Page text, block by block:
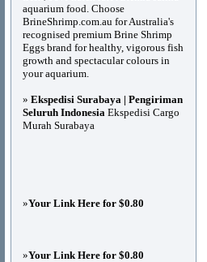
aquarium food. Choose
BrineShrimp.com.au for Australia's
recognised premium Brine Shrimp
Eggs brand for healthy, vigorous fish
growth and spectacular colours in
your aquarium.
» Ekspedisi Surabaya | Pengiriman
Seluruh Indonesia Ekspedisi Cargo
Murah Surabaya
»Your Link Here for $0.80
»Your Link Here for $0.80